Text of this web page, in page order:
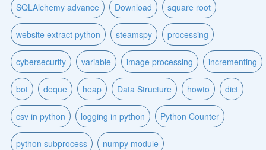
SQLAlchemy advance Download square root
website extract python steamspy processing
cybersecurity variable image processing incrementing
bot deque heap Data Structure howto dict
csv in python logging in python Python Counter
python subprocess numpy module